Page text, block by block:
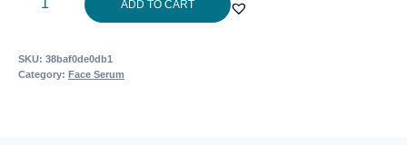
quantity
ADD TO CART
SKU: 38baf0de0db1
Category: Face Serum